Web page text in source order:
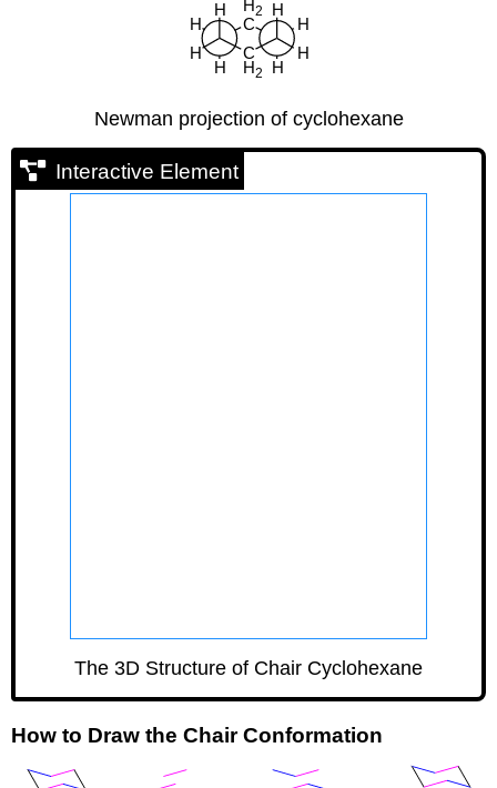
Newman projection of cyclohexane
Interactive Element
The 3D Structure of Chair Cyclohexane
How to Draw the Chair Conformation